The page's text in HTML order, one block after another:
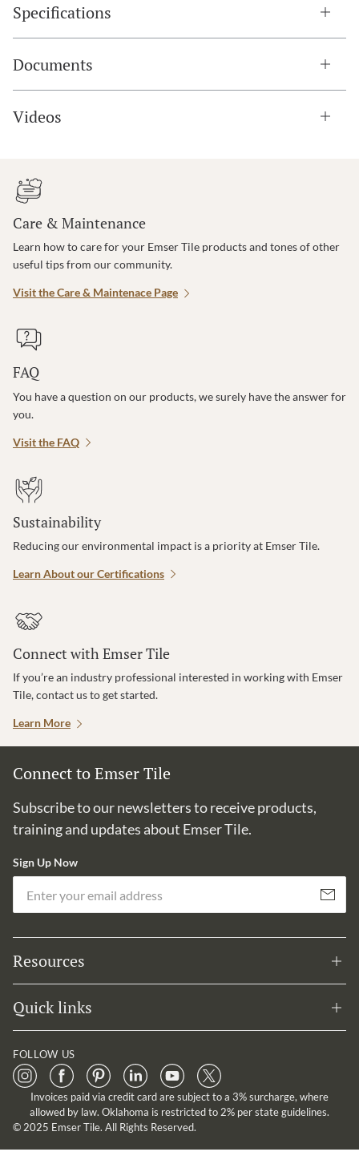
Specifications
Documents
Videos
Care & Maintenance
Learn how to care for your Emser Tile products and tones of other
useful tips from our community.
Visit the Care & Maintenace Page
FAQ
You have a question on our products, we surely have the answer for
you.
Visit the FAQ
Sustainability
Reducing our environmental impact is a priority at Emser Tile.
Learn About our Certifications
Connect with Emser Tile
If you’re an industry professional interested in working with Emser
Tile, contact us to get started.
Learn More
Connect to Emser Tile
Subscribe to our newsletters to receive products,
training and updates about Emser Tile.
Sign Up Now
Subscribe
Resources
Quick links
FOLLOW US
Invoices paid via credit card are subject to a 3% surcharge, where
allowed by law. Oklahoma is restricted to 2% per state guidelines.
© 2025 Emser Tile. All Rights Reserved.